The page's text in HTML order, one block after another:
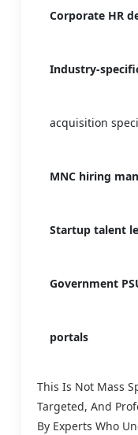
Corporate HR
Industry-
acquisition
MNC hiring
Startup talent
Government
portals
This Is Not Mass
Targeted, And
By Experts Who